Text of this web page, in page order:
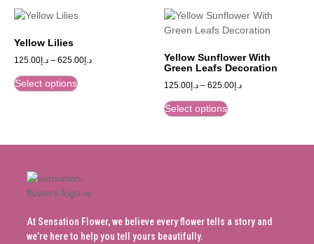
Yellow Lilies
د.إ 125.00 – د.إ 625.00
Select options
Yellow Sunflower With
Green Leafs Decoration
د.إ 125.00 – د.إ 625.00
Select options
At Sensation Flower, we believe every flower tells a story and
we’re here to help you tell yours beautifully.